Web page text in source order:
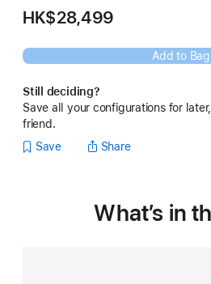
HK$28,499
Add to Bag
Still deciding?
Save all your configurations for
friend.
Save
Share
What’s in